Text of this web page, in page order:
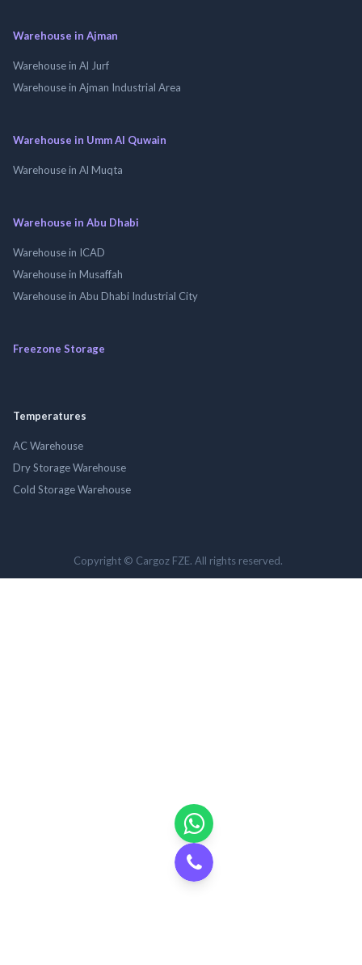
Warehouse in Ajman
Warehouse in Al Jurf
Warehouse in Ajman Industrial Area
Warehouse in Umm Al Quwain
Warehouse in Al Muqta
Warehouse in Abu Dhabi
Warehouse in ICAD
Warehouse in Musaffah
Warehouse in Abu Dhabi Industrial City
Freezone Storage
Temperatures
AC Warehouse
Dry Storage Warehouse
Cold Storage Warehouse
Copyright © Cargoz FZE. All rights reserved.